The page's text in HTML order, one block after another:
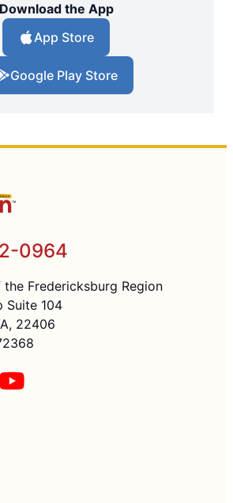
Download the App
App Store
Google Play Store
0964
the Fredericksburg Region
Suite 104
22406